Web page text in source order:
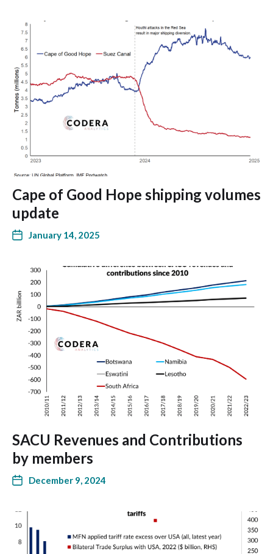
Cape of Good Hope shipping volumes
update
January 14, 2025
SACU Revenues and Contributions
by members
December 9, 2024